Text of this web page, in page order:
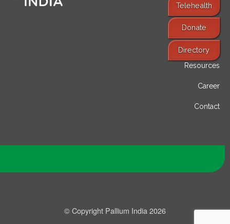
Telehealth
Donate
Directory
Find Services
Resources
Career
Contact
© Copyright Pallium India 2026